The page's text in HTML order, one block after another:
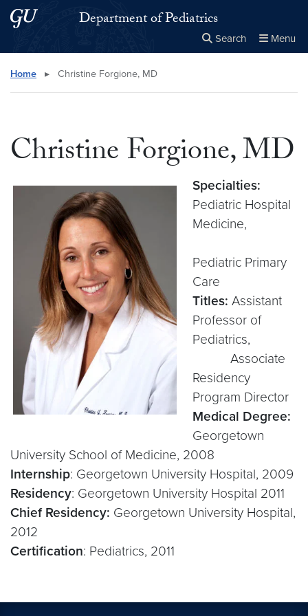
Skip to main content
Skip to main site menuDepartment of Pediatrics
Search Menu
Search this site
Home ▸ Christine Forgione, MD
Christine Forgione, MD
Specialties:
Pediatric Hospital
Medicine,
Pediatric Primary
Care
Titles: Assistant
Professor of
Pediatrics,
Associate
Residency
Program Director
Medical Degree:
Georgetown
University School of Medicine, 2008
Internship: Georgetown University Hospital, 2009
Residency: Georgetown University Hospital 2011
Chief Residency: Georgetown University Hospital,
2012
Certification: Pediatrics, 2011